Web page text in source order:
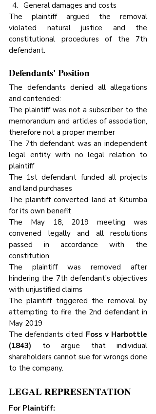
General damages and costs
The plaintiff argued the removal
violated natural justice and the
constitutional procedures of the 7th
defendant.
Defendants' Position
The defendants denied all allegations
and contended:
The plaintiff was not a subscriber to the
memorandum and articles of association,
therefore not a proper member
The 7th defendant was an independent
legal entity with no legal relation to
plaintiff
The 1st defendant funded all projects
and land purchases
The plaintiff converted land at Kitumba
for its own benefit
The May 18, 2019 meeting was
convened legally and all resolutions
passed in accordance with the
constitution
The plaintiff was removed after
hindering the 7th defendant's objectives
with unjustified claims
The plaintiff triggered the removal by
attempting to fire the 2nd defendant in
May 2019
The defendants cited Foss v Harbottle
(1843) to argue that individual
shareholders cannot sue for wrongs done
to the company.
LEGAL REPRESENTATION
For Plaintiff: